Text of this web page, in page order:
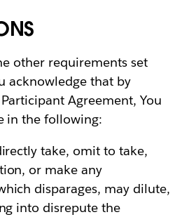
other requirements set
acknowledge that by
Agreement, You
in the following:
take, omit to take,
or make any
disparages, may dilute,
into disrepute the